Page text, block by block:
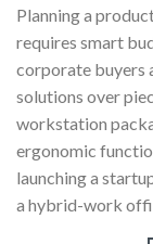
Planning a
requires smart
corporate buyers
solutions over
workstation
ergonomic
launching a
a hybrid-work